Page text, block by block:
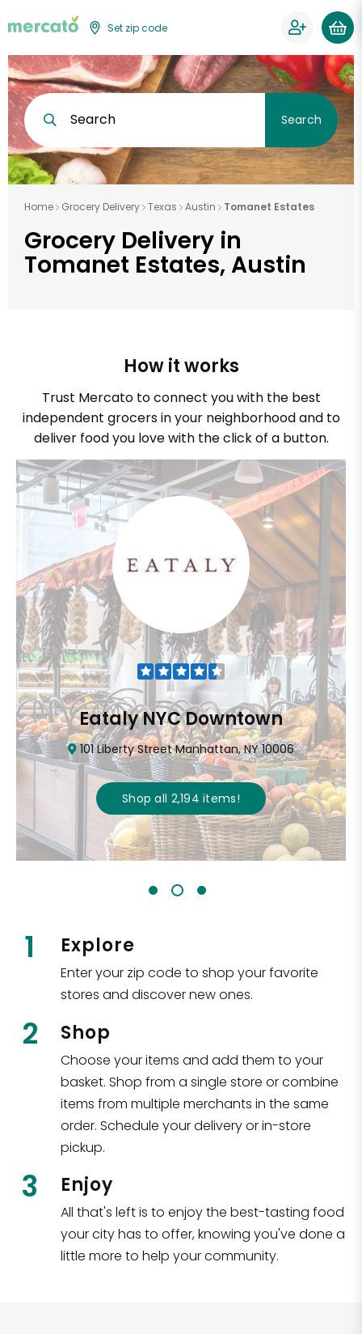
Set zip code
Search Search
Home Grocery Delivery Texas Austin Tomanet Estates
Grocery Delivery in
Tomanet Estates, Austin
How it works
Trust Mercato to connect you with the best
independent grocers in your neighborhood and to
deliver food you love with the click of a button.
Eataly NYC Downtown
101 Liberty Street Manhattan, NY 10006
Shop all 2,194items!
1 Explore
Enter your zip code to shop your favorite
stores and discover new ones.
2 Shop
Choose your items and add them to your
basket. Shop from a single store or combine
items from multiple merchants in the same
order. Schedule your delivery or in-store
pickup.
3 Enjoy
All that's left is to enjoy the best-tasting food
your city has to offer, knowing you've done a
little more to help your community.